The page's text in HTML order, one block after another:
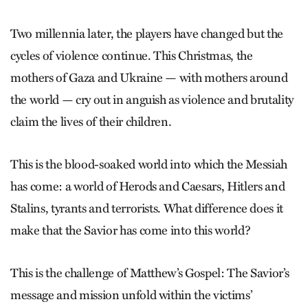
Two millennia later, the players have changed but the
cycles of violence continue. This Christmas, the
mothers of Gaza and Ukraine — with mothers around
the world — cry out in anguish as violence and brutality
claim the lives of their children.
This is the blood-soaked world into which the Messiah
has come: a world of Herods and Caesars, Hitlers and
Stalins, tyrants and terrorists. What difference does it
make that the Savior has come into this world?
This is the challenge of Matthew’s Gospel: The Savior’s
message and mission unfold within the victims’